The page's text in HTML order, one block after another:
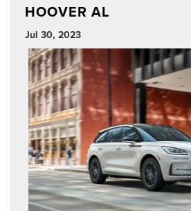
HOOVER AL
Jul 30, 2023